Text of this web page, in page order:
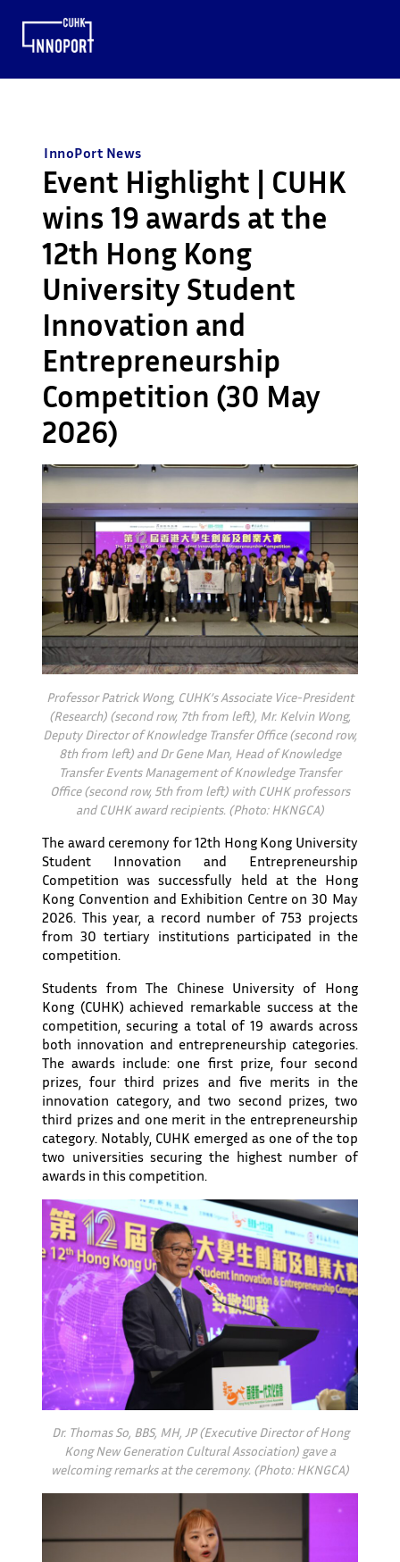
InnoPort News
Event Highlight | CUHK
wins 19 awards at the
12th Hong Kong
University Student
Innovation and
Entrepreneurship
Competition (30 May
2026)
Professor Patrick Wong, CUHK’s Associate Vice-President
(Research) (second row, 7th from left), Mr. Kelvin Wong,
Deputy Director of Knowledge Transfer Office (second row,
8th from left) and Dr Gene Man, Head of Knowledge
Transfer Events Management of Knowledge Transfer
Office (second row, 5th from left) with CUHK professors
and CUHK award recipients. (Photo: HKNGCA)
The award ceremony for 12th Hong Kong University
Student Innovation and Entrepreneurship
Competition was successfully held at the Hong
Kong Convention and Exhibition Centre on 30 May
2026. This year, a record number of 753 projects
from 30 tertiary institutions participated in the
competition.
Students from The Chinese University of Hong
Kong (CUHK) achieved remarkable success at the
competition, securing a total of 19 awards across
both innovation and entrepreneurship categories.
The awards include: one first prize, four second
prizes, four third prizes and five merits in the
innovation category, and two second prizes, two
third prizes and one merit in the entrepreneurship
category. Notably, CUHK emerged as one of the top
two universities securing the highest number of
awards in this competition.
Dr. Thomas So, BBS, MH, JP (Executive Director of Hong
Kong New Generation Cultural Association) gave a
welcoming remarks at the ceremony. (Photo: HKNGCA)